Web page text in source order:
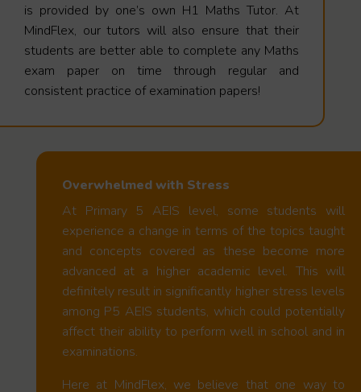
is provided by one’s own H1 Maths Tutor. At
MindFlex, our tutors will also ensure that their
students are better able to complete any Maths
exam paper on time through regular and
consistent practice of examination papers!
Overwhelmed with Stress
At Primary 5 AEIS level, some students will
experience a change in terms of the topics taught
and concepts covered as these become more
advanced at a higher academic level. This will
definitely result in significantly higher stress levels
among P5 AEIS students, which could potentially
affect their ability to perform well in school and in
examinations.
Here at MindFlex, we believe that one way to